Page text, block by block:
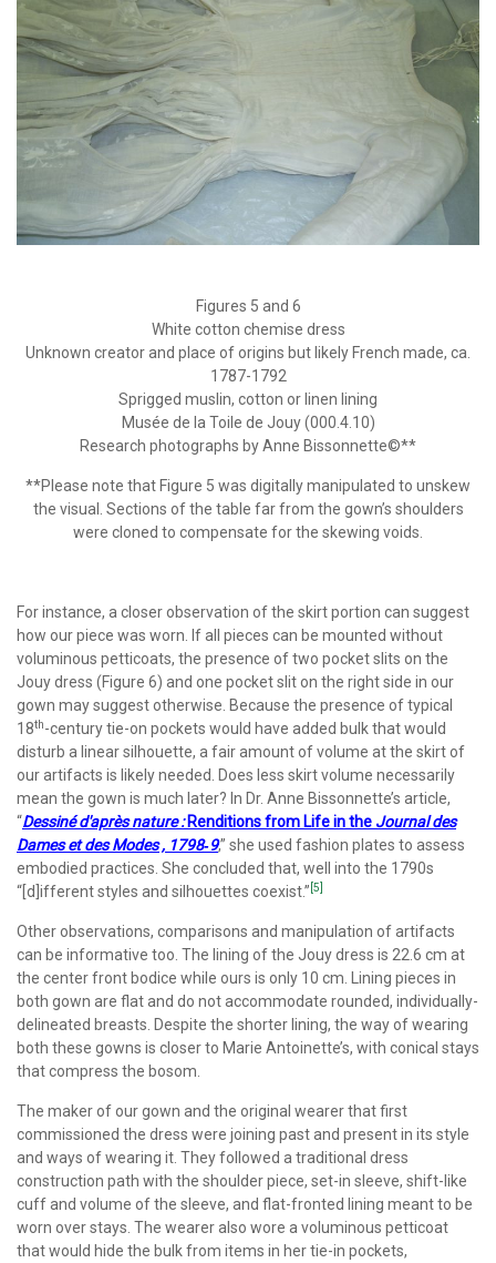
Figures 5 and 6
White cotton chemise dress
Unknown creator and place of origins but likely French made, ca.
1787-1792
Sprigged muslin, cotton or linen lining
Musée de la Toile de Jouy (000.4.10)
Research photographs by Anne Bissonnette©**
**Please note that Figure 5 was digitally manipulated to unskew
the visual. Sections of the table far from the gown’s shoulders
were cloned to compensate for the skewing voids.
For instance, a closer observation of the skirt portion can suggest
how our piece was worn. If all pieces can be mounted without
voluminous petticoats, the presence of two pocket slits on the
Jouy dress (Figure 6) and one pocket slit on the right side in our
gown may suggest otherwise. Because the presence of typical
18th-century tie-on pockets would have added bulk that would
disturb a linear silhouette, a fair amount of volume at the skirt of
our artifacts is likely needed. Does less skirt volume necessarily
mean the gown is much later? In Dr. Anne Bissonnette’s article,
“Dessiné d'après nature :Renditions from Life in the Journal des
Dames et des Modes , 1798‐9,” she used fashion plates to assess
embodied practices. She concluded that, well into the 1790s
“[d]ifferent styles and silhouettes coexist.” [5]
Other observations, comparisons and manipulation of artifacts
can be informative too. The lining of the Jouy dress is 22.6 cm at
the center front bodice while ours is only 10 cm. Lining pieces in
both gown are flat and do not accommodate rounded, individually-
delineated breasts. Despite the shorter lining, the way of wearing
both these gowns is closer to Marie Antoinette’s, with conical stays
that compress the bosom.
The maker of our gown and the original wearer that first
commissioned the dress were joining past and present in its style
and ways of wearing it. They followed a traditional dress
construction path with the shoulder piece, set-in sleeve, shift-like
cuff and volume of the sleeve, and flat-fronted lining meant to be
worn over stays. The wearer also wore a voluminous petticoat
that would hide the bulk from items in her tie-in pockets,